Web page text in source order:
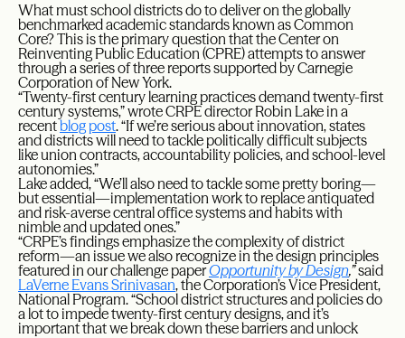
What must school districts do to deliver on the globally
benchmarked academic standards known as Common
Core? This is the primary question that the Center on
Reinventing Public Education (CPRE) attempts to answer
through a series of three reports supported by Carnegie
Corporation of New York.
“Twenty-first century learning practices demand twenty-first
century systems,” wrote CRPE director Robin Lake in a
recentblog post. “If we’re serious about innovation, states
and districts will need to tackle politically difficult subjects
like union contracts, accountability policies, and school-level
autonomies.”
Lake added, “We’ll also need to tackle some pretty boring—
but essential—implementation work to replace antiquated
and risk-averse central office systems and habits with
nimble and updated ones.”
“CRPE’s findings emphasize the complexity of district
reform—an issue we also recognize in the design principles
featured in our challenge paperOpportunity by Design,”said
LaVerne Evans Srinivasan, the Corporation’s Vice President,
National Program. “School district structures and policies do
a lot to impede twenty-first century designs, and it’s
important that we break down these barriers and unlock